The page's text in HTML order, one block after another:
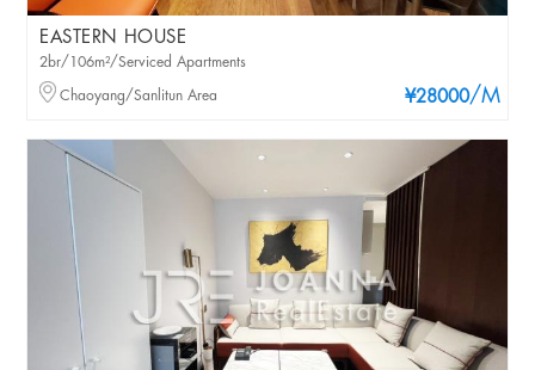
EASTERN HOUSE
¥28000/M
2br/106m²/Serviced Apartments
Chaoyang/Sanlitun Area